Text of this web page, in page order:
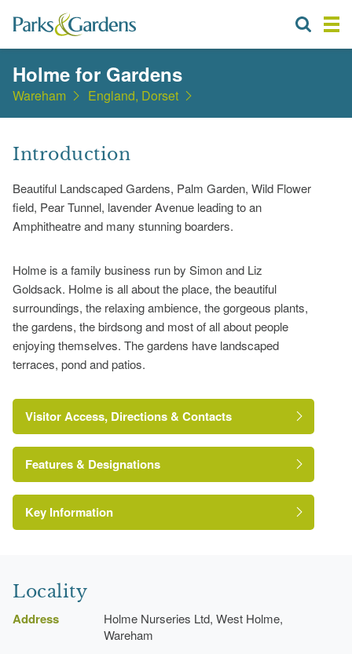
Holme for Gardens
Wareham England, Dorset
Introduction
Beautiful Landscaped Gardens, Palm Garden, Wild Flower
field, Pear Tunnel, lavender Avenue leading to an
Amphitheatre and many stunning boarders.
Holme is a family business run by Simon and Liz
Goldsack. Holme is all about the place, the beautiful
surroundings, the relaxing ambience, the gorgeous plants,
the gardens, the birdsong and most of all about people
enjoying themselves. The gardens have landscaped
terraces, pond and patios.
Visitor Access, Directions & Contacts
Features & Designations
Amphitheatre
Key Information
Locality
Address
Holme Nurseries Ltd, West Holme,
Wareham